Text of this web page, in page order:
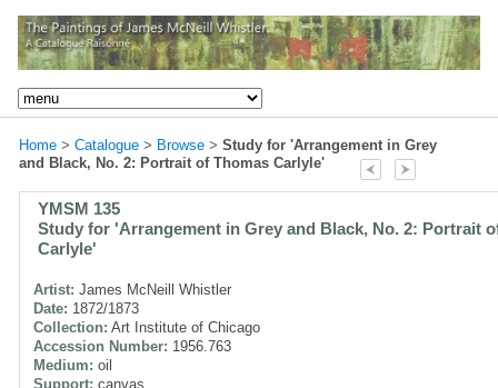
Home > Catalogue > Browse > Study for 'Arrangement in Grey
and Black, No. 2: Portrait of Thomas Carlyle'
YMSM 135
Study for 'Arrangement in Grey and Black, No. 2: Portrait
Carlyle'
Artist: James McNeill Whistler
Date: 1872/1873
Collection: Art Institute of Chicago
Accession Number: 1956.763
Medium: oil
Support: canvas